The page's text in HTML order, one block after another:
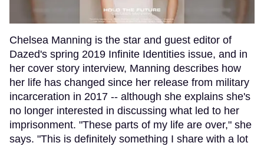
Chelsea Manning is the star and guest editor of
Dazed's spring 2019 Infinite Identities issue, and in
her cover story interview, Manning describes how
her life has changed since her release from military
incarceration in 2017 -- although she explains she's
no longer interested in discussing what led to her
imprisonment. "These parts of my life are over," she
says. "This is definitely something I share with a lot